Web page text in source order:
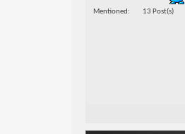
Mentioned 13 Post(s)